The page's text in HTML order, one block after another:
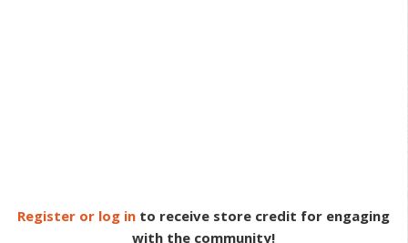
Register or log in to receive store credit for engaging
with the community!